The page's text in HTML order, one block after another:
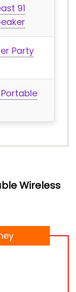
91
Party
Portable
Wireless